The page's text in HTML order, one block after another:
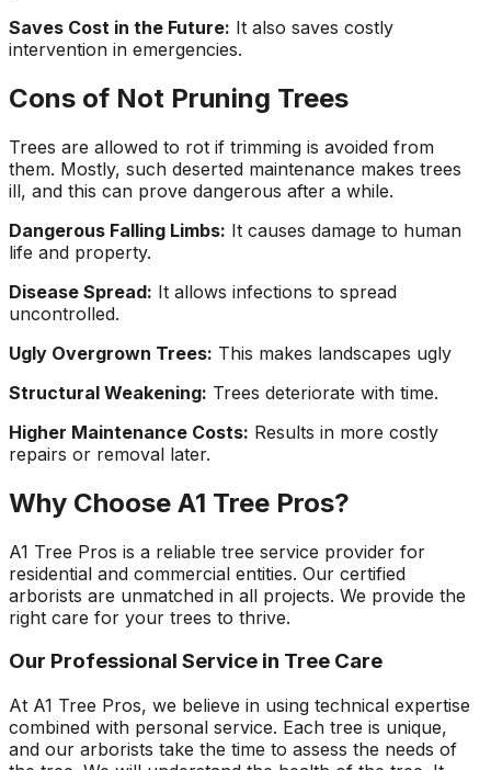
Saves Cost in the Future: It also saves costly
intervention in emergencies.
Cons of Not Pruning Trees
Trees are allowed to rot if trimming is avoided from
them. Mostly, such deserted maintenance makes trees
ill, and this can prove dangerous after a while.
Dangerous Falling Limbs: It causes damage to human
life and property.
Disease Spread: It allows infections to spread
uncontrolled.
Ugly Overgrown Trees: This makes landscapes ugly
Structural Weakening: Trees deteriorate with time.
Higher Maintenance Costs: Results in more costly
repairs or removal later.
Why Choose A1 Tree Pros?
A1 Tree Pros is a reliable tree service provider for
residential and commercial entities. Our certified
arborists are unmatched in all projects. We provide the
right care for your trees to thrive.
Our Professional Service in Tree Care
At A1 Tree Pros, we believe in using technical expertise
combined with personal service. Each tree is unique,
and our arborists take the time to assess the needs of